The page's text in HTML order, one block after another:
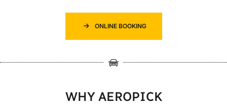
ONLINE BOOKING
WHY AEROPICK